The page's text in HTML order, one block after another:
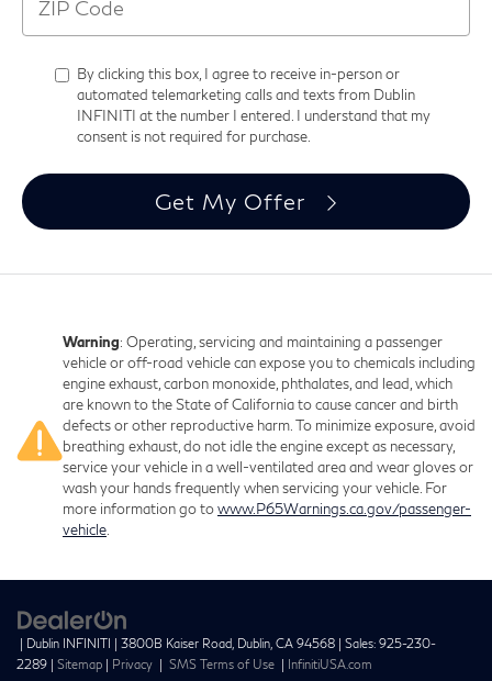
By clicking this box, I agree to receive in-person or
automated telemarketing calls and texts from Dublin
INFINITI at the number I entered. I understand that my
consent is not required for purchase.
Get My Offer
Warning: Operating, servicing and maintaining a passenger
vehicle or off-road vehicle can expose you to chemicals including
engine exhaust, carbon monoxide, phthalates, and lead, which
are known to the State of California to cause cancer and birth
defects or other reproductive harm. To minimize exposure, avoid
breathing exhaust, do not idle the engine except as necessary,
service your vehicle in a well-ventilated area and wear gloves or
wash your hands frequently when servicing your vehicle. For
more information go towww.P65Warnings.ca.gov/passenger-
vehicle
| Dublin INFINITI | 3800B Kaiser Road, Dublin, CA 94568 | Sales: 925-230-
2289 | Sitemap | Privacy | SMS Terms of Use | InfinitiUSA.com